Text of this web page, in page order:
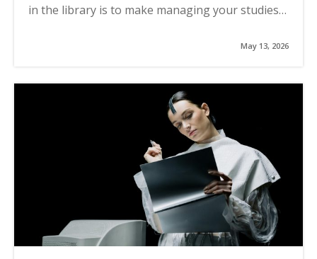
in the library is to make managing your studies…
May 13, 2026